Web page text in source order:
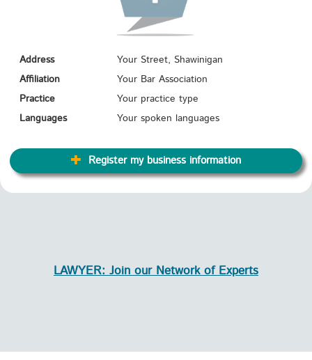
Address
Your Street, Shawinigan
Affiliation
Your Bar Association
Practice
Your practice type
Languages
Your spoken languages
Register my business information
LAWYER: Join our Network of Experts